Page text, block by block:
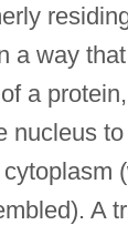
a way
a
nucleus to
A